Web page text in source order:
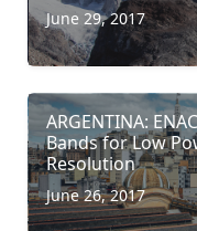
June 29, 2017
ARGENTINA:
Bands for Low
Resolution
June 26, 2017